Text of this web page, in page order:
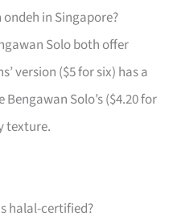
in Singapore?
Solo both offer
version ($5 for six) has a
Solo’s ($4.20 for
texture.
halal-certified?